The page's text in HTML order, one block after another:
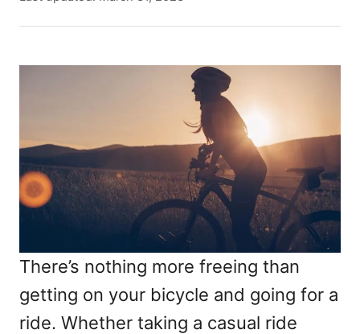
h
r
e
There’s nothing more freeing than
getting on your bicycle and going for a
ride. Whether taking a casual ride